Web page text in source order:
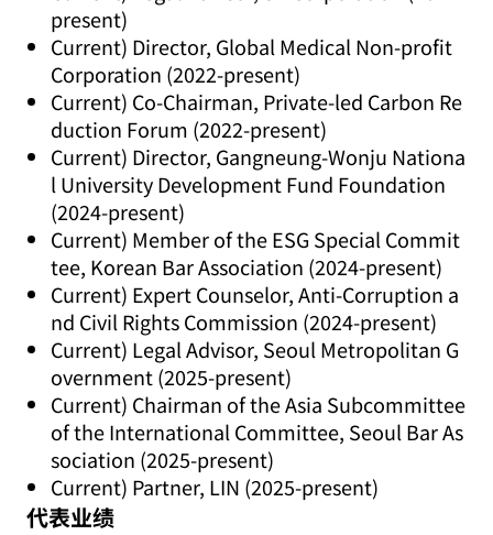
present)
Current) Director, Global Medical Non-profit
Corporation (2022-present)
Current) Co-Chairman, Private-led Carbon Re
duction Forum (2022-present)
Current) Director, Gangneung-Wonju Nationa
l University Development Fund Foundation
(2024-present)
Current) Member of the ESG Special Commit
tee, Korean Bar Association (2024-present)
Current) Expert Counselor, Anti-Corruption a
nd Civil Rights Commission (2024-present)
Current) Legal Advisor, Seoul Metropolitan G
overnment (2025-present)
Current) Chairman of the Asia Subcommittee
of the International Committee, Seoul Bar As
sociation (2025-present)
Current) Partner, LIN (2025-present)
代表业绩